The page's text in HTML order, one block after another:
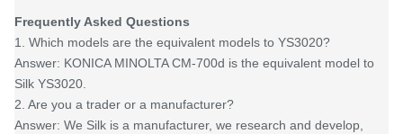
Frequently Asked Questions
1. Which models are the equivalent models to YS3020?
Answer: KONICA MINOLTA CM-700d is the equivalent model to
Silk YS3020.
2. Are you a trader or a manufacturer?
Answer: We Silk is a manufacturer, we research and develop,